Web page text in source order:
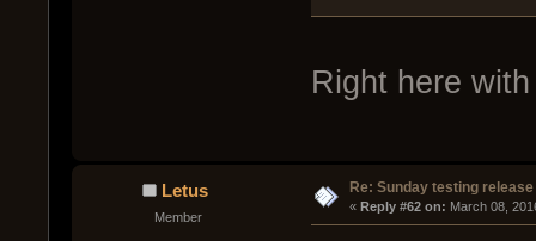
Right here
Letus
Member
Re: Sunday testing
« Reply #62 on: March 08,